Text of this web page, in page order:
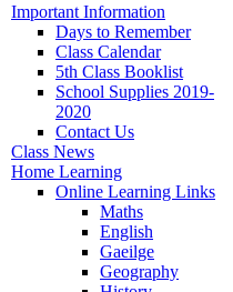
Important Information
Days to Remember
Class Calendar
5th Class Booklist
School Supplies 2019-
2020
Contact Us
Class News
Home Learning
Online Learning Links
Maths
English
Gaeilge
Geography